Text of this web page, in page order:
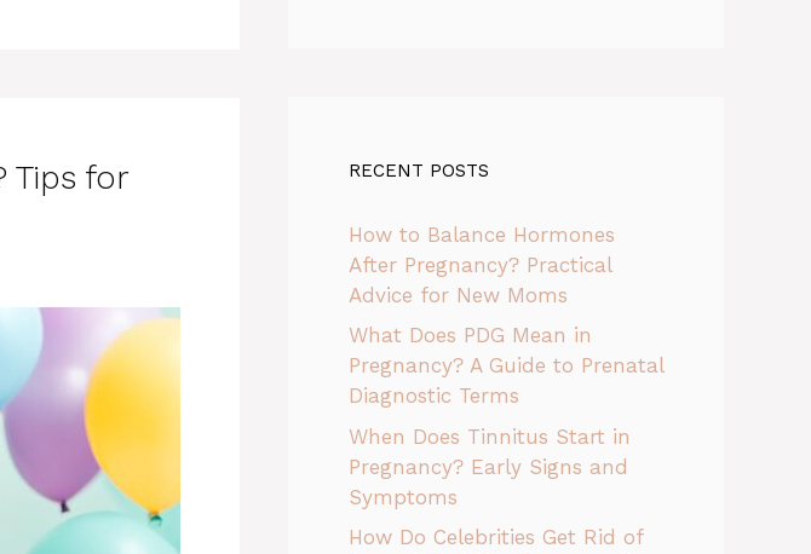
Tips for
RECENT POSTS
How to Balance Hormones
After Pregnancy? Practical
Advice for New Moms
What Does PDG Mean in
Pregnancy? A Guide to Prenatal
Diagnostic Terms
When Does Tinnitus Start in
Pregnancy? Early Signs and
Symptoms
How Do Celebrities Get Rid of